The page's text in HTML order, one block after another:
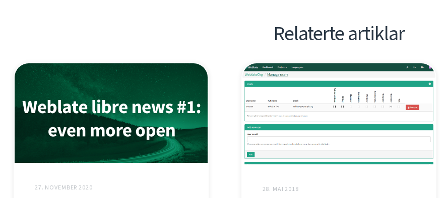
Relaterte artiklar
27. NOVEMBER 2020 28. MAI 2018